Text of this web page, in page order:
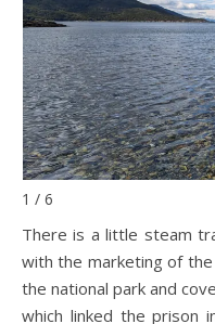
1 / 6
There is a little steam
with the marketing of
the national park and
which linked the prison